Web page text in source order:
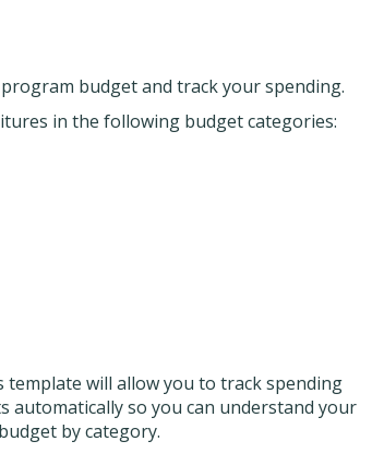
budget and track your spending.
in the following budget categories:
template will allow you to track spending
automatically so you can understand your
by category.